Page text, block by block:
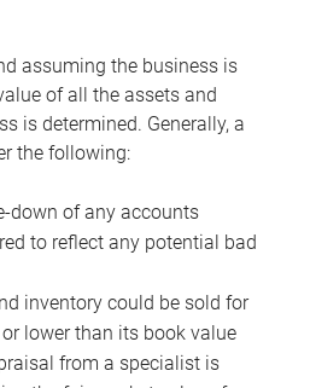
assuming the business is
of all the assets and
is determined. Generally, a
the following:
down of any accounts
to reflect any potential bad
inventory could be sold for
lower than its book value
from a specialist is